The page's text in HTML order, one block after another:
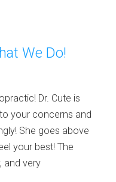
We Do!
Dr. Cute is
your concerns and
She goes above
your best! The
and very